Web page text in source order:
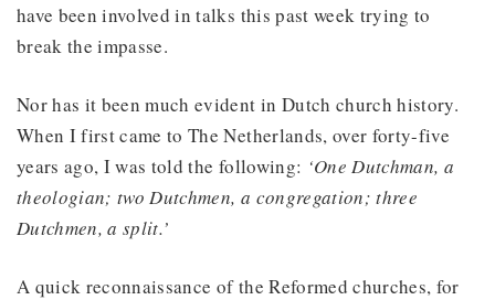
have been involved in talks this past week trying to
break the impasse.
Nor has it been much evident in Dutch church history.
When I first came to The Netherlands, over forty-five
years ago, I was told the following: ‘One Dutchman, a
theologian; two Dutchmen, a congregation; three
Dutchmen, a split.’
A quick reconnaissance of the Reformed churches, for